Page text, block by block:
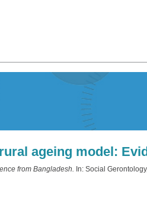
ageing model:
from Bangladesh. In: Social